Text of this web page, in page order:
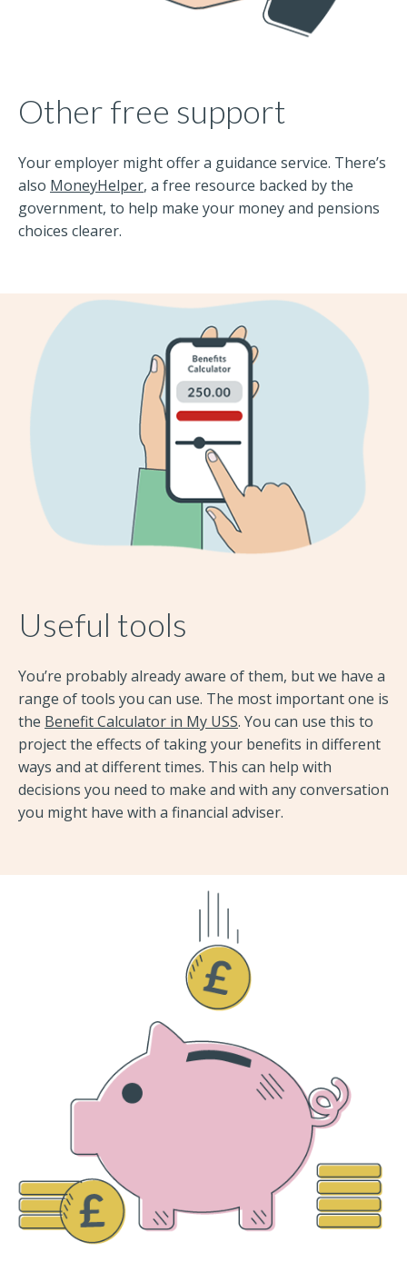
Other free support
Your employer might offer a guidance service. There’s
also MoneyHelper, a free resource backed by the
government, to help make your money and pensions
choices clearer.
Useful tools
You’re probably already aware of them, but we have a
range of tools you can use. The most important one is
the Benefit Calculator in My USS. You can use this to
project the effects of taking your benefits in different
ways and at different times. This can help with
decisions you need to make and with any conversation
you might have with a financial adviser.